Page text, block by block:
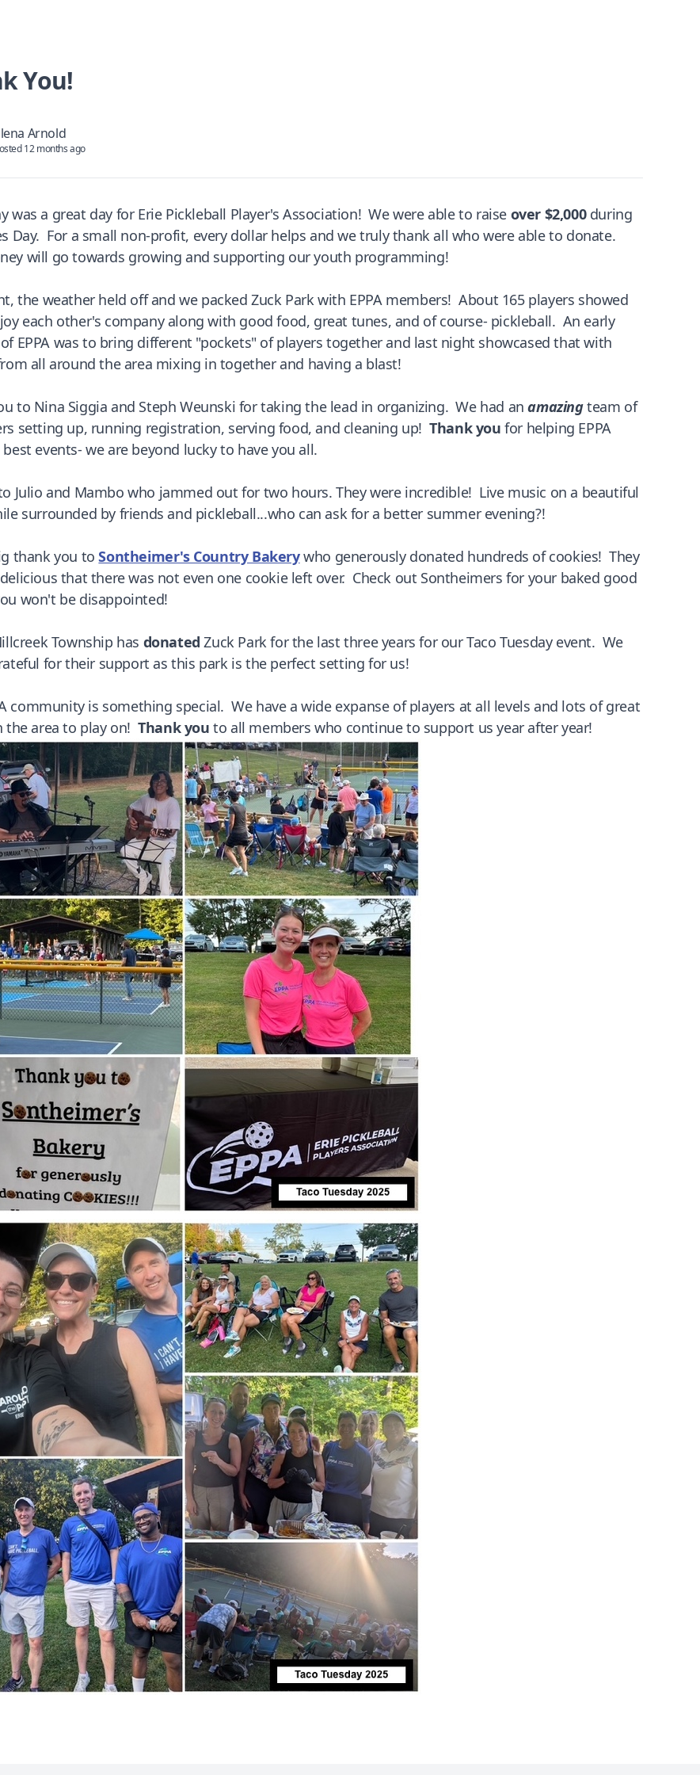
You!
Arnold
12 months ago
was a great day for Erie Pickleball Player's Association! We were able to raise over $2,000during
Day. For a small non-profit, every dollar helps and we truly thank all who were able to donate.
will go towards growing and supporting our youth programming!
the weather held off and we packed Zuck Park with EPPA members! About 165 players showed
each other's company along with good food, great tunes, and of course- pickleball. An early
EPPA was to bring different "pockets" of players together and last night showcased that with
all around the area mixing in together and having a blast!
to Nina Siggia and Steph Weunski for taking the lead in organizing. We had anamazingteam of
setting up, running registration, serving food, and cleaning up!Thank you for helping EPPA
events- we are beyond lucky to have you all.
Julio and Mambo who jammed out for two hours. They were incredible! Live music on a beautiful
surrounded by friends and pickleball...who can ask for a better summer evening?!
thank you toSontheimer's Country Bakerywho generously donated hundreds of cookies! They
that there was not even one cookie left over. Check out Sontheimers for your baked good
won't be disappointed!
Township has donated Zuck Park for the last three years for our Taco Tuesday event. We
for their support as this park is the perfect setting for us!
community is something special. We have a wide expanse of players at all levels and lots of great
the area to play on!Thank you to all members who continue to support us year after year!